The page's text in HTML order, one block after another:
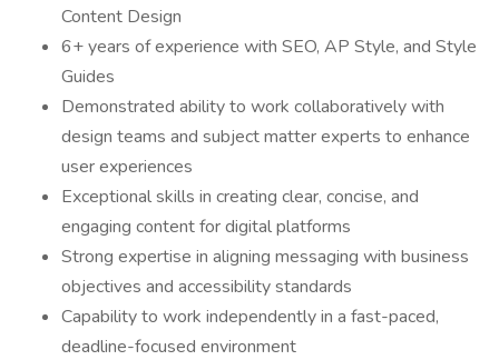
Content Design
6+ years of experience with SEO, AP Style, and Style
Guides
Demonstrated ability to work collaboratively with
design teams and subject matter experts to enhance
user experiences
Exceptional skills in creating clear, concise, and
engaging content for digital platforms
Strong expertise in aligning messaging with business
objectives and accessibility standards
Capability to work independently in a fast-paced,
deadline-focused environment